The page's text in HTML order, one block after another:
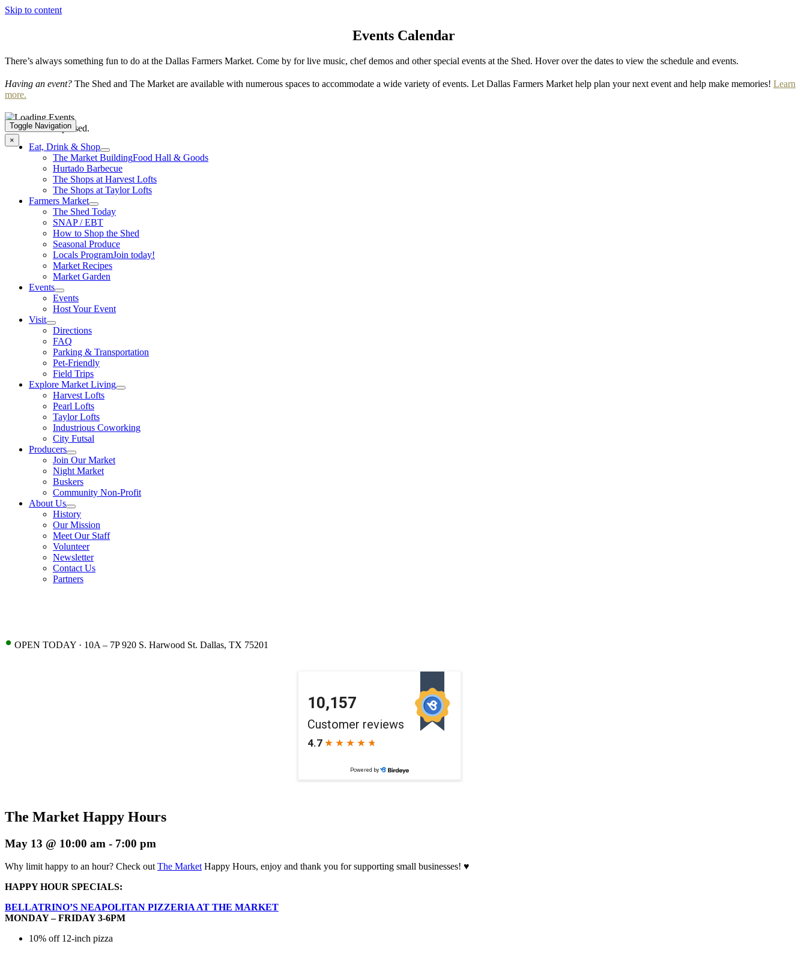
Skip to content
Toggle Navigation
Eat, Drink & Shop
The Market BuildingFood Hall & Goods
Hurtado Barbecue
The Shops at Harvest Lofts
The Shops at Taylor Lofts
Farmers Market
The Shed Today
SNAP / EBT
How to Shop the Shed
Seasonal Produce
Locals ProgramJoin today!
Market Recipes
Market Garden
Events
Events
Host Your Event
Visit
Directions
FAQ
Parking & Transportation
Pet-Friendly
Field Trips
Explore Market Living
Harvest Lofts
Pearl Lofts
Taylor Lofts
Industrious Coworking
City Futsal
Producers
Join Our Market
Night Market
Buskers
Community Non-Profit
About Us
History
Our Mission
Meet Our Staff
Volunteer
Newsletter
Contact Us
Partners
• OPEN TODAY · 10A – 7P 920 S. Harwood St. Dallas, TX 75201
Events Calendar
There’s always something fun to do at the Dallas Farmers Market. Come by for live music, chef demos and other special events at the Shed. Hover over the dates to view the schedule and events.
Having an event? The Shed and The Market are available with numerous spaces to accommodate a wide variety of events. Let Dallas Farmers Market help plan your next event and help make memories! Learn
more.
This event has passed.
×
The Market Happy Hours
May 13 @ 10:00 am - 7:00 pm
Why limit happy to an hour? Check out The Market Happy Hours, enjoy and thank you for supporting small businesses! ♥
HAPPY HOUR SPECIALS:
BELLATRINO’S NEAPOLITAN PIZZERIA AT THE MARKET
MONDAY – FRIDAY 3-6PM
10% off 12-inch pizza